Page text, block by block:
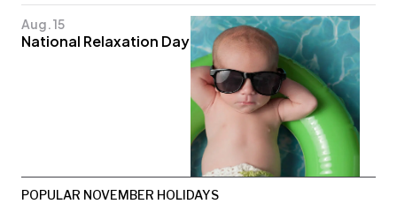
Aug. 15
National Relaxation Day
POPULAR NOVEMBER HOLIDAYS